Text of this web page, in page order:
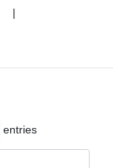
|
entries